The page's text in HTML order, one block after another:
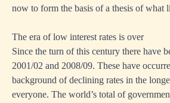
now to form the basis of a thesis of what
The era of low interest rates is over
Since the turn of this century there have
2001/02 and 2008/09. These have
background of declining rates in the
everyone. The world’s total of